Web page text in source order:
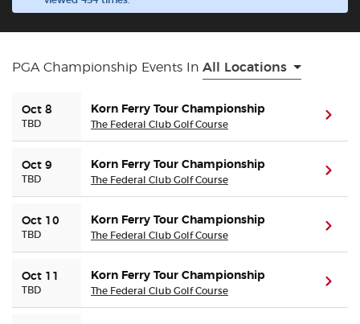
Ticket Talk Blog
Preferred Program
Terms & Privacy
Privacy Choices
PGA Championship Events In All Locations
Oct 8
TBD
Korn Ferry Tour Championship
The Federal Club Golf Course
Oct 9
TBD
Korn Ferry Tour Championship
The Federal Club Golf Course
Oct 10
TBD
Korn Ferry Tour Championship
The Federal Club Golf Course
Oct 11
TBD
Korn Ferry Tour Championship
The Federal Club Golf Course